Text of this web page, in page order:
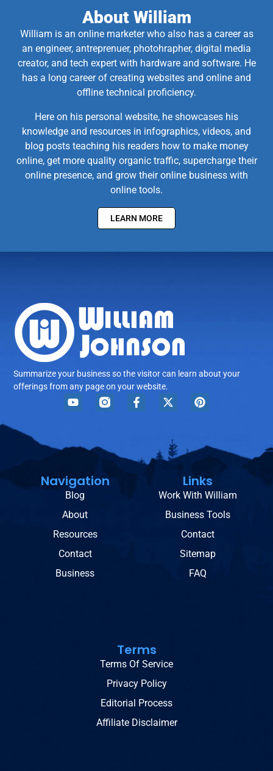
About William
William is an online marketer who also has a career as
an engineer, antreprenuer, photohrapher, digital media
creator, and tech expert with hardware and software. He
has a long career of creating websites and online and
offline technical proficiency.
Here on his personal website, he showcases his
knowledge and resources in infographics, videos, and
blog posts teaching his readers how to make money
online, get more quality organic traffic, supercharge their
online presence, and grow their online business with
online tools.
LEARN MORE
Summarize your business so the visitor can learn about your
offerings from any page on your website.
Navigation
Blog
About
Resources
Contact
Business
Links
Work With William
Business Tools
Contact
Sitemap
FAQ
Terms
Terms Of Service
Privacy Policy
Editorial Process
Affiliate Disclaimer